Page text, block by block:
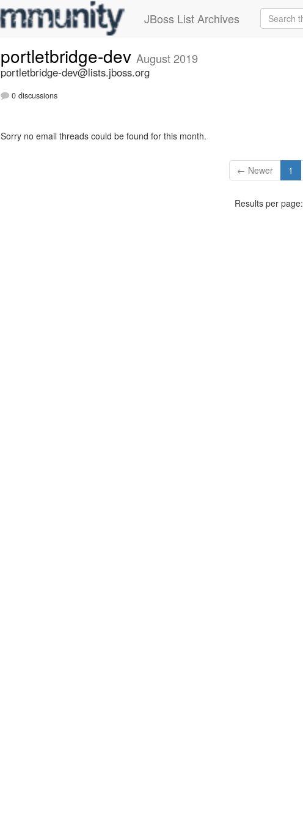
JBoss List Archives
portletbridge-dev August 2019
portletbridge-dev@lists.jboss.org
0 discussions
Sorry no email threads could be found for this month.
← Newer 1
Results per page: